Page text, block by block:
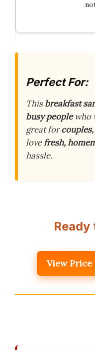
Perfect For:
Thisbreakfast
busy peoplewho
great for
lovefresh,
hassle.
Ready
View Price